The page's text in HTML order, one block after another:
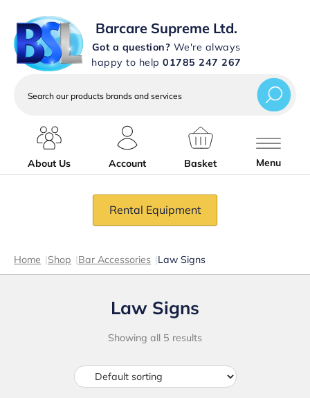
Barcare Supreme Ltd.
Got a question? We're always
happy to help 01785 247 267
services
About Us
Account Basket Menu
Rental Equipment
Home |Shop |Bar Accessories |Law Signs
Law Signs
Showing all 5 results